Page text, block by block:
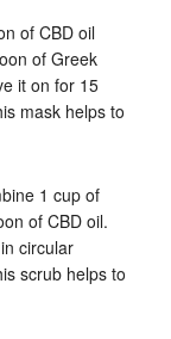
of CBD oil
of Greek
it on for 15
mask helps to
1 cup of
of CBD oil.
circular
scrub helps to